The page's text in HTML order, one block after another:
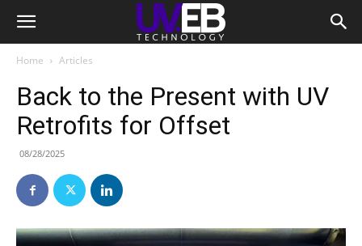
Home Articles
Back to the Present with UV
Retrofits for Offset
08/28/2025